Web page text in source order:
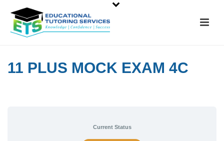
11 PLUS MOCK EXAM 4C
Current Status